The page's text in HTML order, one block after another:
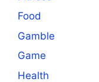
Food
Gamble
Game
Health